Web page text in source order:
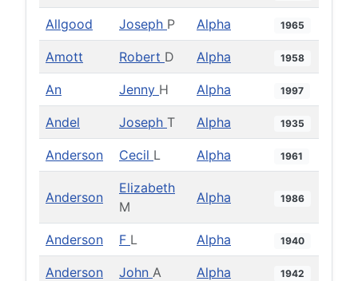
Allgood Joseph P Alpha 1965
Amott Robert D Alpha 1958
An Jenny H Alpha 1997
Andel Joseph T Alpha 1935
Anderson Cecil L Alpha 1961
Anderson
Elizabeth
M
Alpha 1986
Anderson F L Alpha 1940
Anderson John A Alpha 1942